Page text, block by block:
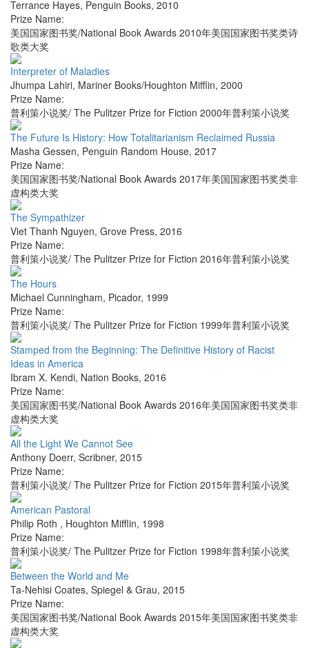
Terrance Hayes, Penguin Books, 2010
Prize Name:
美国国家图书奖/National Book Awards 2010年美国国家图书奖类诗
歌类大奖
Interpreter of Maladies
Jhumpa Lahiri, Mariner Books/Houghton Mifflin, 2000
Prize Name:
普利策小说奖/ The Pulitzer Prize for Fiction 2000年普利策小说奖
The Future Is History: How Totalitarianism Reclaimed Russia
Masha Gessen, Penguin Random House, 2017
Prize Name:
美国国家图书奖/National Book Awards 2017年美国国家图书奖类非
虚构类大奖
The Sympathizer
Viet Thanh Nguyen, Grove Press, 2016
Prize Name:
普利策小说奖/ The Pulitzer Prize for Fiction 2016年普利策小说奖
The Hours
Michael Cunningham, Picador, 1999
Prize Name:
普利策小说奖/ The Pulitzer Prize for Fiction 1999年普利策小说奖
Stamped from the Beginning: The Definitive History of Racist
Ideas in America
Ibram X. Kendi, Nation Books, 2016
Prize Name:
美国国家图书奖/National Book Awards 2016年美国国家图书奖类非
虚构类大奖
All the Light We Cannot See
Anthony Doerr, Scribner, 2015
Prize Name:
普利策小说奖/ The Pulitzer Prize for Fiction 2015年普利策小说奖
American Pastoral
Philip Roth , Houghton Mifflin, 1998
Prize Name:
普利策小说奖/ The Pulitzer Prize for Fiction 1998年普利策小说奖
Between the World and Me
Ta-Nehisi Coates, Spiegel & Grau, 2015
Prize Name:
美国国家图书奖/National Book Awards 2015年美国国家图书奖类非
虚构类大奖